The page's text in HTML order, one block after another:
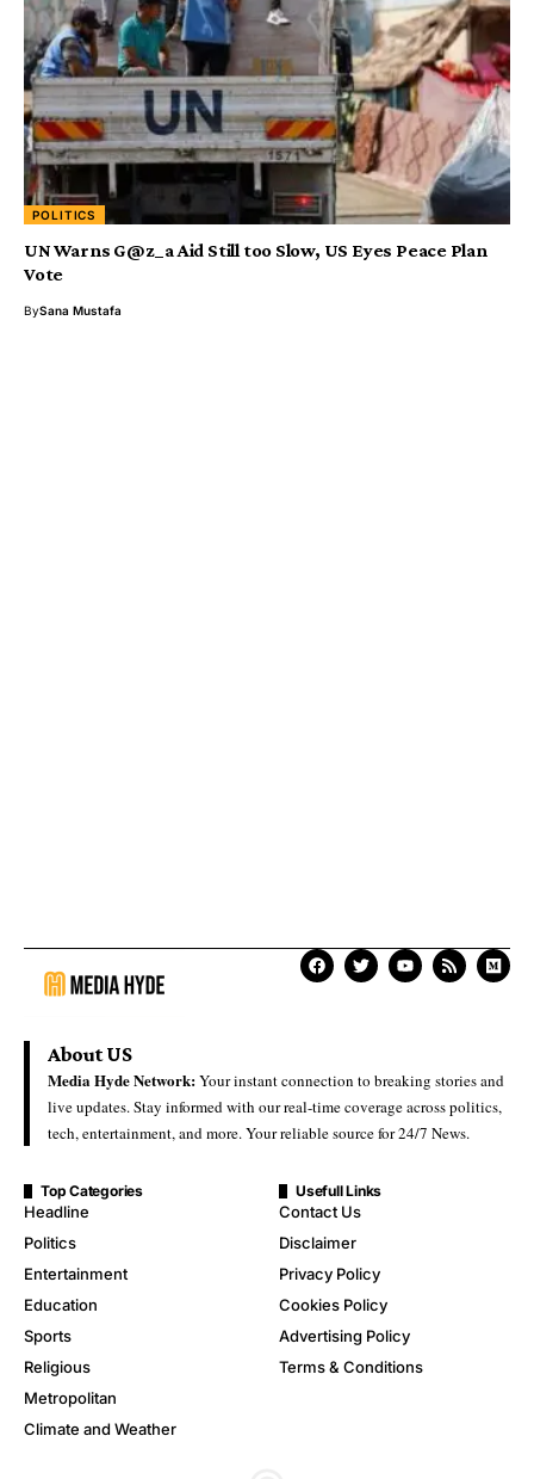
POLITICS
UN Warns G@z_a Aid Still too Slow, US Eyes Peace Plan
Vote
BySana Mustafa
About US
Media Hyde Network:Your instant connection to breaking stories and
live updates. Stay informed with our real-time coverage across politics,
tech, entertainment, and more. Your reliable source for 24/7 News.
Top Categories
Headline
Politics
Entertainment
Education
Sports
Religious
Metropolitan
Climate and Weather
Usefull Links
Contact Us
Disclaimer
Privacy Policy
Cookies Policy
Advertising Policy
Terms & Conditions